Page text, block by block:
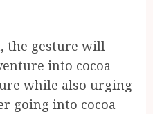
the gesture will
into cocoa
while also urging
going into cocoa